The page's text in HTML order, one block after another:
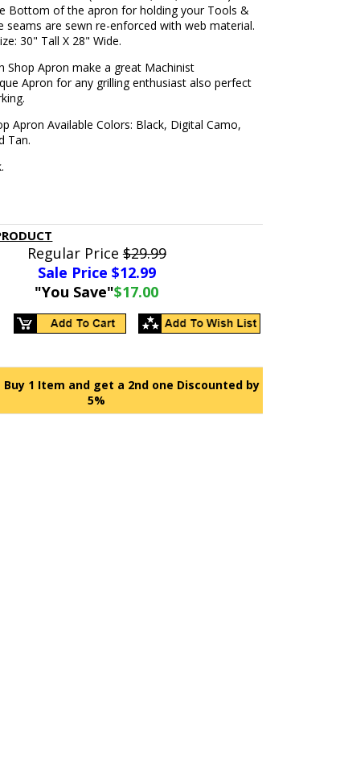
Bottom of the apron for holding your Tools &
seams are sewn re-enforced with web material.
30" Tall X 28" Wide.
Shop Apron make a great Machinist
Apron for any grilling enthusiast also perfect
Apron Available Colors: Black, Digital Camo,
Tan.
Regular Price$29.99
Sale Price $12.99
"You Save"$17.00
Buy 1 Item and get a 2nd one Discounted by
5%